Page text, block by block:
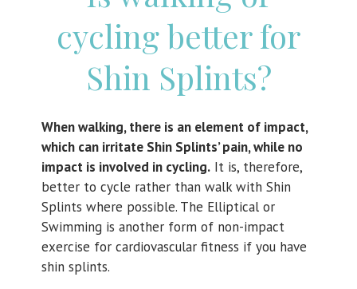
cycling better for
Shin Splints?
When walking, there is an element of impact,
which can irritate Shin Splints’ pain, while no
impact is involved in cycling. It is, therefore,
better to cycle rather than walk with Shin
Splints where possible. The Elliptical or
Swimming is another form of non-impact
exercise for cardiovascular fitness if you have
shin splints.